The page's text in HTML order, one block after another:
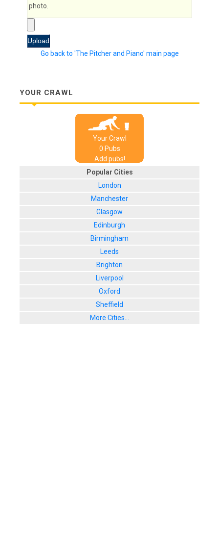
photo.
Go back to 'The Pitcher and Piano' main page
YOUR CRAWL
Your Crawl
0 Pubs
Add pubs!
Popular Cities
London
Manchester
Glasgow
Edinburgh
Birmingham
Leeds
Brighton
Liverpool
Oxford
Sheffield
More Cities...